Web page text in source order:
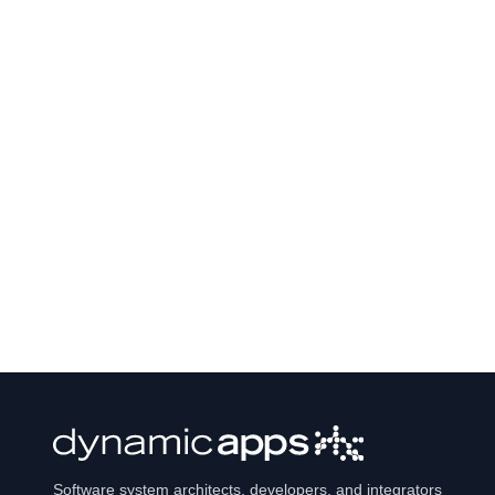
Software system architects, developers, and integrators